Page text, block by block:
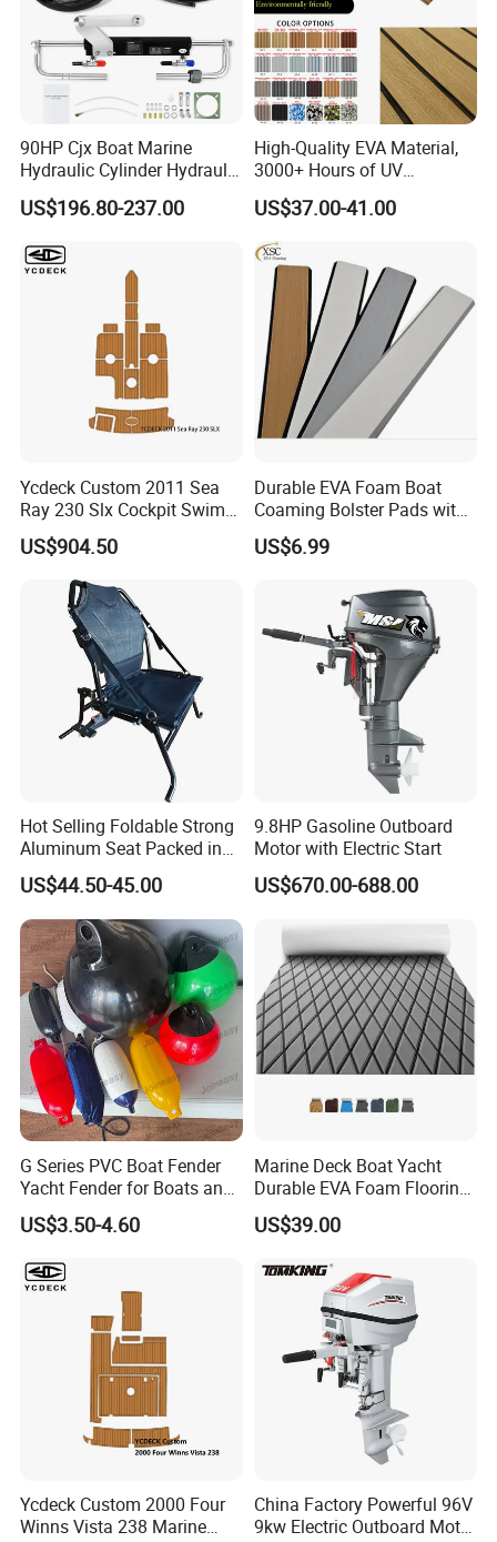
Hot sale inflatable boat steering system console
sailboat steering wheel console
Company Profile
Qingdao Joineasy lnthernational Trade Co.,Ltd, specializing in
the production of inflatable mats, waterproducts, the company
has been built more than 12 years of history, the factory has a
large number ofskilled and stable local technical workers, the
enterprise through the quality management systemcertification
standard . And CE certification, standardized management,
stable product quality,reasonable price, can provide customers
with design, proofing, batch order OEM & ODM production
andprocessing services.
90HP Cjx Boat Marine
Hydraulic Cylinder Hydraulic
Pump Outboard Steering
System
US$196.80-237.00
High-Quality EVA Material,
3000+ Hours of UV
Resistance, DIY and Free-
Cut, Teak EVA Foam Boat
Flooring
US$37.00-41.00
Ycdeck Custom 2011 Sea
Ray 230 Slx Cockpit Swim
Platform 6mm Anti-UV
Nonskid EVA Foam Faux
Deck Floor
US$904.50
Durable EVA Foam Boat
Coaming Bolster Pads with
Adhesive
US$6.99
Hot Selling Foldable Strong
Aluminum Seat Packed in
Small Size
US$44.50-45.00
9.8HP Gasoline Outboard
Motor with Electric Start
US$670.00-688.00
G Series PVC Boat Fender
Yacht Fender for Boats and
Kayaks Marine Supplies
US$3.50-4.60
Marine Deck Boat Yacht
Durable EVA Foam Flooring
Deck Sheets for Outdoor
Boat Yacht Flooring
US$39.00
Ycdeck Custom 2000 Four
Winns Vista 238 Marine
China Factory Powerful 96V
9kw Electric Outboard Motor